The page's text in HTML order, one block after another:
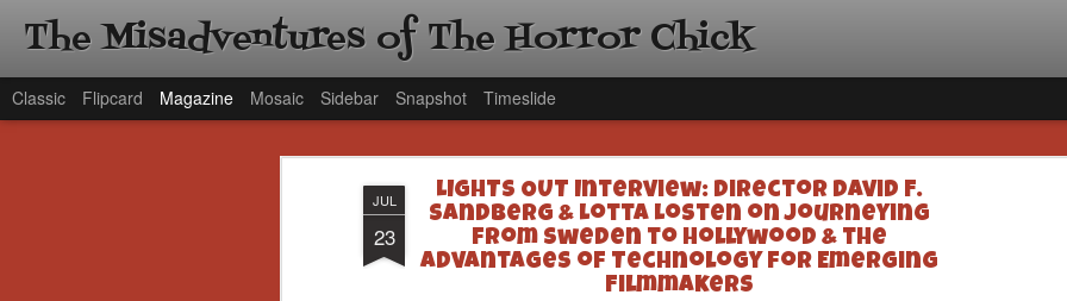
JUL
23
LIGHTS OUT Interview: Director David F.
Sandberg & Lotta Losten on Journeying
from Sweden to Hollywood & the
Advantages of Technology for Emerging
Filmmakers
The Misadventures of The Horror Chick
Classic Flipcard Magazine Mosaic Sidebar Snapshot Timeslide